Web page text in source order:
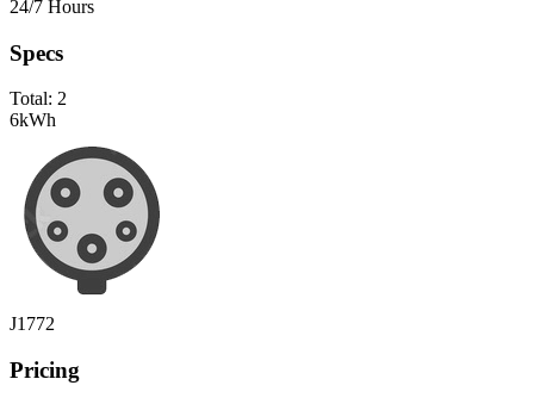
24/7 Hours
Specs
Total: 2
6kWh
J1772
Pricing